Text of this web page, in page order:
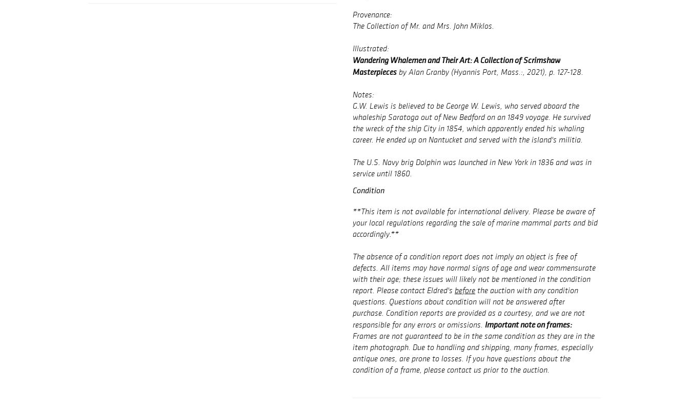
Provenance:
The Collection of Mr. and Mrs. John Miklos.
Illustrated:
Wandering Whalemen and Their Art: A Collection of Scrimshaw
Masterpieces by Alan Granby (Hyannis Port, Mass.:, 2021), p. 127-128.
Notes:
G.W. Lewis is believed to be George W. Lewis, who served aboard the
whaleship Saratoga out of New Bedford on an 1849 voyage. He survived
the wreck of the ship City in 1854, which apparently ended his whaling
career. He ended up on Nantucket and served with the island's militia.
The U.S. Navy brig Dolphin was launched in New York in 1836 and was in
service until 1860.
Condition
**This item is not available for international delivery. Please be aware of
your local regulations regarding the sale of marine mammal parts and bid
accordingly.**
The absence of a condition report does not imply an object is free of
defects. All items may have normal signs of age and wear commensurate
with their age; these issues will likely not be mentioned in the condition
report. Please contact Eldred's before the auction with any condition
questions. Questions about condition will not be answered after
purchase. Condition reports are provided as a courtesy, and we are not
responsible for any errors or omissions. Important note on frames:
Frames are not guaranteed to be in the same condition as they are in the
item photograph. Due to handling and shipping, many frames, especially
antique ones, are prone to losses. If you have questions about the
condition of a frame, please contact us prior to the auction.